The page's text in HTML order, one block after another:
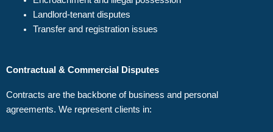
Landlord-tenant disputes
Transfer and registration issues
Contractual & Commercial Disputes
Contracts are the backbone of business and personal
agreements. We represent clients in: